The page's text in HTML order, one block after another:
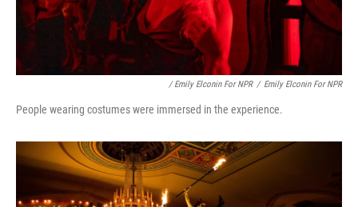
/ Emily Elconin For NPR / Emily Elconin For NPR
People wearing costumes were immersed in the experience.